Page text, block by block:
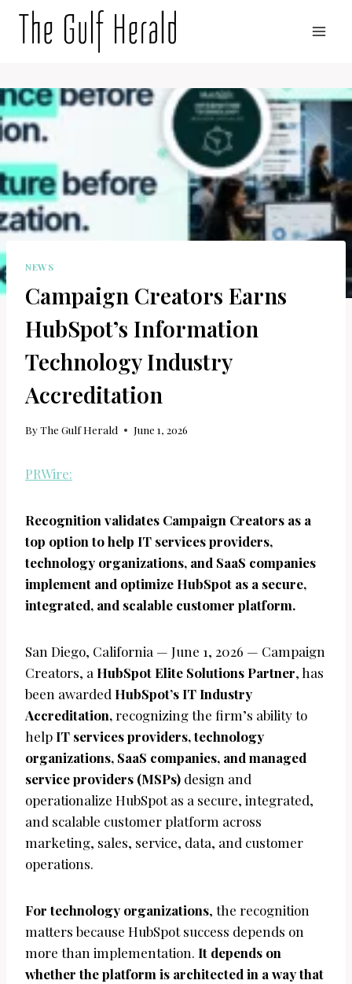
NEWS
Campaign Creators Earns
HubSpot’s Information
Technology Industry
Accreditation
ByThe Gulf Herald June 1, 2026
PRWire:
Recognition validates Campaign Creators as a
top option to help IT services providers,
technology organizations, and SaaS companies
implement and optimize HubSpot as a secure,
integrated, and scalable customer platform.
San Diego, California — June 1, 2026 — Campaign
Creators, a HubSpot Elite Solutions Partner, has
been awarded HubSpot’s IT Industry
Accreditation,recognizing the firm’s ability to
help IT services providers, technology
organizations, SaaS companies, and managed
service providers (MSPs) design and
operationalize HubSpot as a secure, integrated,
and scalable customer platform across
marketing, sales, service, data, and customer
operations.
For technology organizations, the recognition
matters because HubSpot success depends on
more than implementation. It depends on
whether the platform is architected in a way that